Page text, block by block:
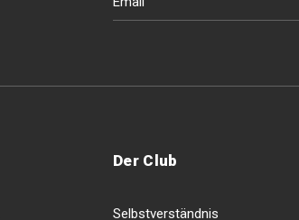
Der Club
Selbstverständnis